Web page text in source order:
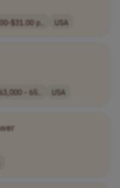
$31.00 p.. USA
- 65.. USA